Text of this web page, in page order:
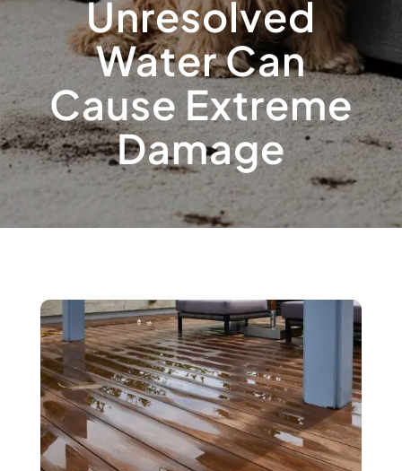
Unresolved
Water Can
Cause Extreme
Damage